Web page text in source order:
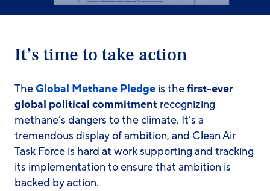
It’s time to take action
TheGlobal Methane Pledge is thefirst-ever
global political commitment recognizing
methane’s dangers to the climate. It’s a
tremendous display of ambition, and Clean Air
Task Force is hard at work supporting and tracking
its implementation to ensure that ambition is
backed by action.